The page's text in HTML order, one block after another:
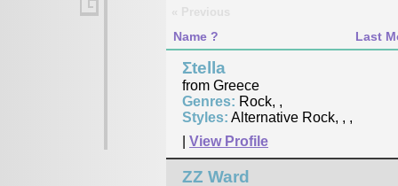
Name Last
Σtella
from Greece
Genres: Rock, ,
Styles: Alternative Rock, , ,
View Profile
ZZ Ward